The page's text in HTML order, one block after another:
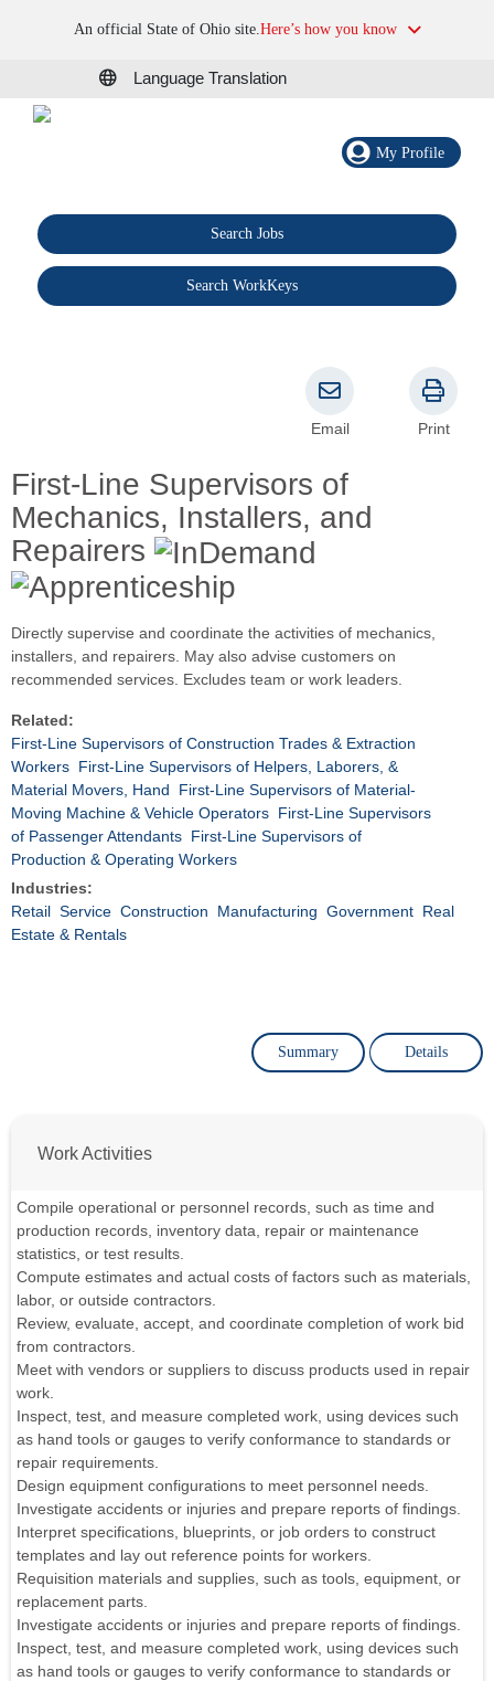
An official State of Ohio site.Here’s how you know
Language Translation
My Profile
Search Jobs
Search WorkKeys
First-Line Supervisors of
Mechanics, Installers, and
Repairers
Email Print
Directly supervise and coordinate the activities of mechanics,
installers, and repairers. May also advise customers on
recommended services. Excludes team or work leaders.
Related:
First-Line Supervisors of Construction Trades & Extraction
Workers First-Line Supervisors of Helpers, Laborers, &
Material Movers, Hand
First-Line Supervisors of Material-
Moving Machine & Vehicle Operators First-Line Supervisors
of Passenger Attendants First-Line Supervisors of
Production & Operating Workers
Industries:
Retail Service Construction Manufacturing Government Real
Estate & Rentals
Summary Details
Work Activities
Compile operational or personnel records, such as time and
production records, inventory data, repair or maintenance
statistics, or test results.
Compute estimates and actual costs of factors such as materials,
labor, or outside contractors.
Review, evaluate, accept, and coordinate completion of work bid
from contractors.
Meet with vendors or suppliers to discuss products used in repair
work.
Inspect, test, and measure completed work, using devices such
as hand tools or gauges to verify conformance to standards or
repair requirements.
Design equipment configurations to meet personnel needs.
Investigate accidents or injuries and prepare reports of findings.
Interpret specifications, blueprints, or job orders to construct
templates and lay out reference points for workers.
Requisition materials and supplies, such as tools, equipment, or
replacement parts.
Investigate accidents or injuries and prepare reports of findings.
Inspect, test, and measure completed work, using devices such
as hand tools or gauges to verify conformance to standards or